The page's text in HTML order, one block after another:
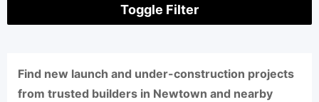
Toggle Filter
Find new launch and under-construction projects
from trusted builders in Newtown and nearby